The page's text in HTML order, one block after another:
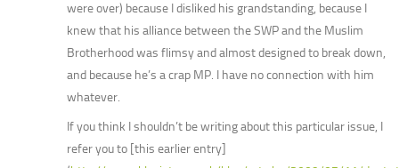
were over) because I disliked his grandstanding, because I
knew that his alliance between the SWP and the Muslim
Brotherhood was flimsy and almost designed to break down,
and because he’s a crap MP. I have no connection with him
whatever.
If you think I shouldn’t be writing about this particular issue, I
refer you to [this earlier entry]